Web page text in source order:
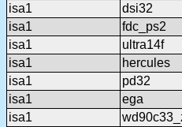
isa1
dsi32
isa1
fdc_ps2
isa1
ultra14f
isa1
hercules
isa1
pd32
isa1
ega
isa1